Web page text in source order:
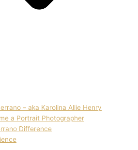
– aka Karolina Allie Henry
a Portrait Photographer
Difference